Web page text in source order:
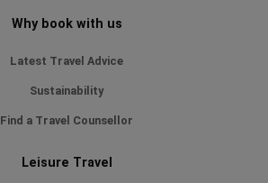
Why book with us
Latest Travel Advice
Sustainability
Find a Travel Counsellor
Leisure Travel